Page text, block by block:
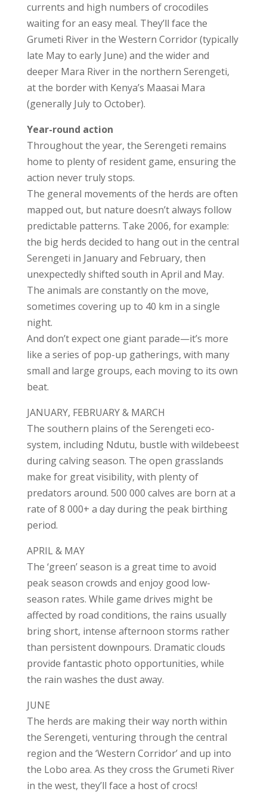
currents and high numbers of crocodiles
waiting for an easy meal. They’ll face the
Grumeti River in the Western Corridor (typically
late May to early June) and the wider and
deeper Mara River in the northern Serengeti,
at the border with Kenya’s Maasai Mara
(generally July to October).
Year-round action
Throughout the year, the Serengeti remains
home to plenty of resident game, ensuring the
action never truly stops.
The general movements of the herds are often
mapped out, but nature doesn’t always follow
predictable patterns. Take 2006, for example:
the big herds decided to hang out in the central
Serengeti in January and February, then
unexpectedly shifted south in April and May.
The animals are constantly on the move,
sometimes covering up to 40 km in a single
night.
And don’t expect one giant parade—it’s more
like a series of pop-up gatherings, with many
small and large groups, each moving to its own
beat.
JANUARY, FEBRUARY & MARCH
The southern plains of the Serengeti eco-
system, including Ndutu, bustle with wildebeest
during calving season. The open grasslands
make for great visibility, with plenty of
predators around. 500 000 calves are born at a
rate of 8 000+ a day during the peak birthing
period.
APRIL & MAY
The ‘green’ season is a great time to avoid
peak season crowds and enjoy good low-
season rates. While game drives might be
affected by road conditions, the rains usually
bring short, intense afternoon storms rather
than persistent downpours. Dramatic clouds
provide fantastic photo opportunities, while
the rain washes the dust away.
JUNE
The herds are making their way north within
the Serengeti, venturing through the central
region and the ‘Western Corridor’ and up into
the Lobo area. As they cross the Grumeti River
in the west, they’ll face a host of crocs!